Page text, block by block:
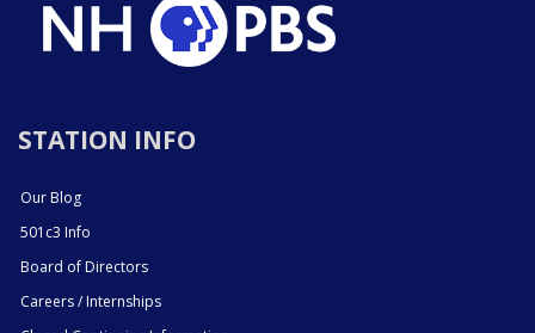
STATION INFO
Our Blog
501c3 Info
Board of Directors
Careers / Internships